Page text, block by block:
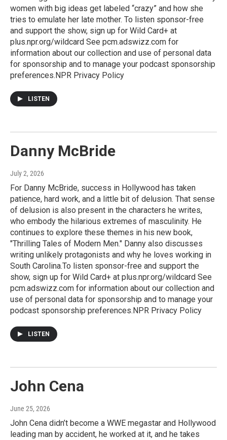
women with big ideas get labeled “crazy” and how she
tries to emulate her late mother. To listen sponsor-free
and support the show, sign up for Wild Card+ at
plus.npr.org/wildcard See pcm.adswizz.com for
information about our collection and use of personal data
for sponsorship and to manage your podcast sponsorship
preferences.NPR Privacy Policy
LISTEN
Danny McBride
July 2, 2026
For Danny McBride, success in Hollywood has taken
patience, hard work, and a little bit of delusion. That sense
of delusion is also present in the characters he writes,
who embody the hilarious extremes of masculinity. He
continues to explore these themes in his new book,
"Thrilling Tales of Modern Men." Danny also discusses
writing unlikely protagonists and why he loves working in
South Carolina.To listen sponsor-free and support the
show, sign up for Wild Card+ at plus.npr.org/wildcard See
pcm.adswizz.com for information about our collection and
use of personal data for sponsorship and to manage your
podcast sponsorship preferences.NPR Privacy Policy
LISTEN
John Cena
June 25, 2026
John Cena didn’t become a WWE megastar and Hollywood
leading man by accident, he worked at it, and he takes